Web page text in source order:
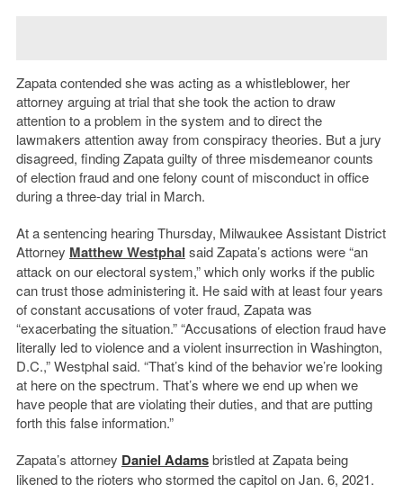
Zapata contended she was acting as a whistleblower, her
attorney arguing at trial that she took the action to draw
attention to a problem in the system and to direct the
lawmakers attention away from conspiracy theories. But a jury
disagreed, finding Zapata guilty of three misdemeanor counts
of election fraud and one felony count of misconduct in office
during a three-day trial in March.
At a sentencing hearing Thursday, Milwaukee Assistant District
Attorney Matthew Westphal said Zapata’s actions were “an
attack on our electoral system,” which only works if the public
can trust those administering it. He said with at least four years
of constant accusations of voter fraud, Zapata was
“exacerbating the situation.” “Accusations of election fraud have
literally led to violence and a violent insurrection in Washington,
D.C.,” Westphal said. “That’s kind of the behavior we’re looking
at here on the spectrum. That’s where we end up when we
have people that are violating their duties, and that are putting
forth this false information.”
Zapata’s attorney Daniel Adamsbristled at Zapata being
likened to the rioters who stormed the capitol on Jan. 6, 2021.